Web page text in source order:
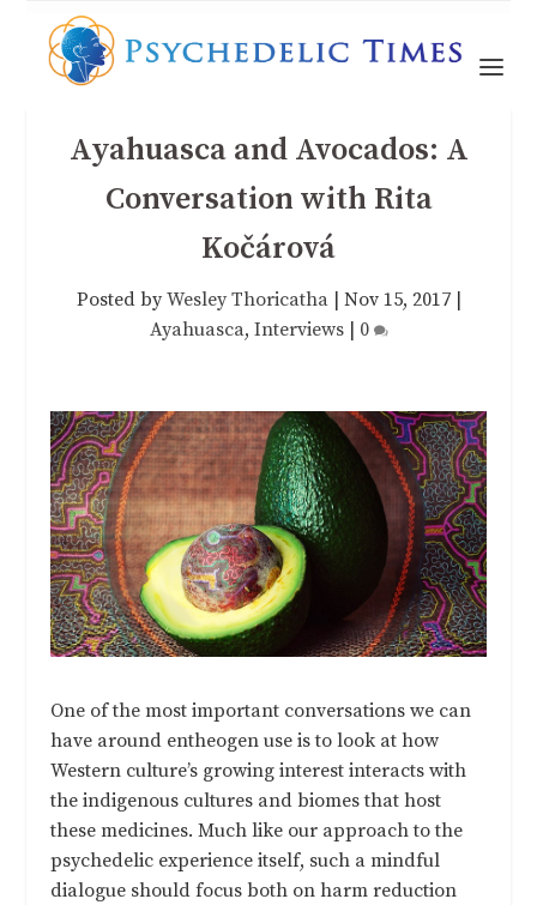
Ayahuasca and Avocados: A
Conversation with Rita
Kočárová
Posted byWesley Thoricatha| Nov 15, 2017|
Ayahuasca, Interviews| 0
One of the most important conversations we can
have around entheogen use is to look at how
Western culture’s growing interest interacts with
the indigenous cultures and biomes that host
these medicines. Much like our approach to the
psychedelic experience itself, such a mindful
dialogue should focus both on harm reduction